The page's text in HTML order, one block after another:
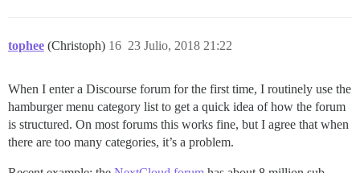
tophee (Christoph) 23 Julio, 2018 21:22
16
When I enter a Discourse forum for the first time, I routinely use the
hamburger menu category list to get a quick idea of how the forum
is structured. On most forums this works fine, but I agree that when
there are too many categories, it’s a problem.